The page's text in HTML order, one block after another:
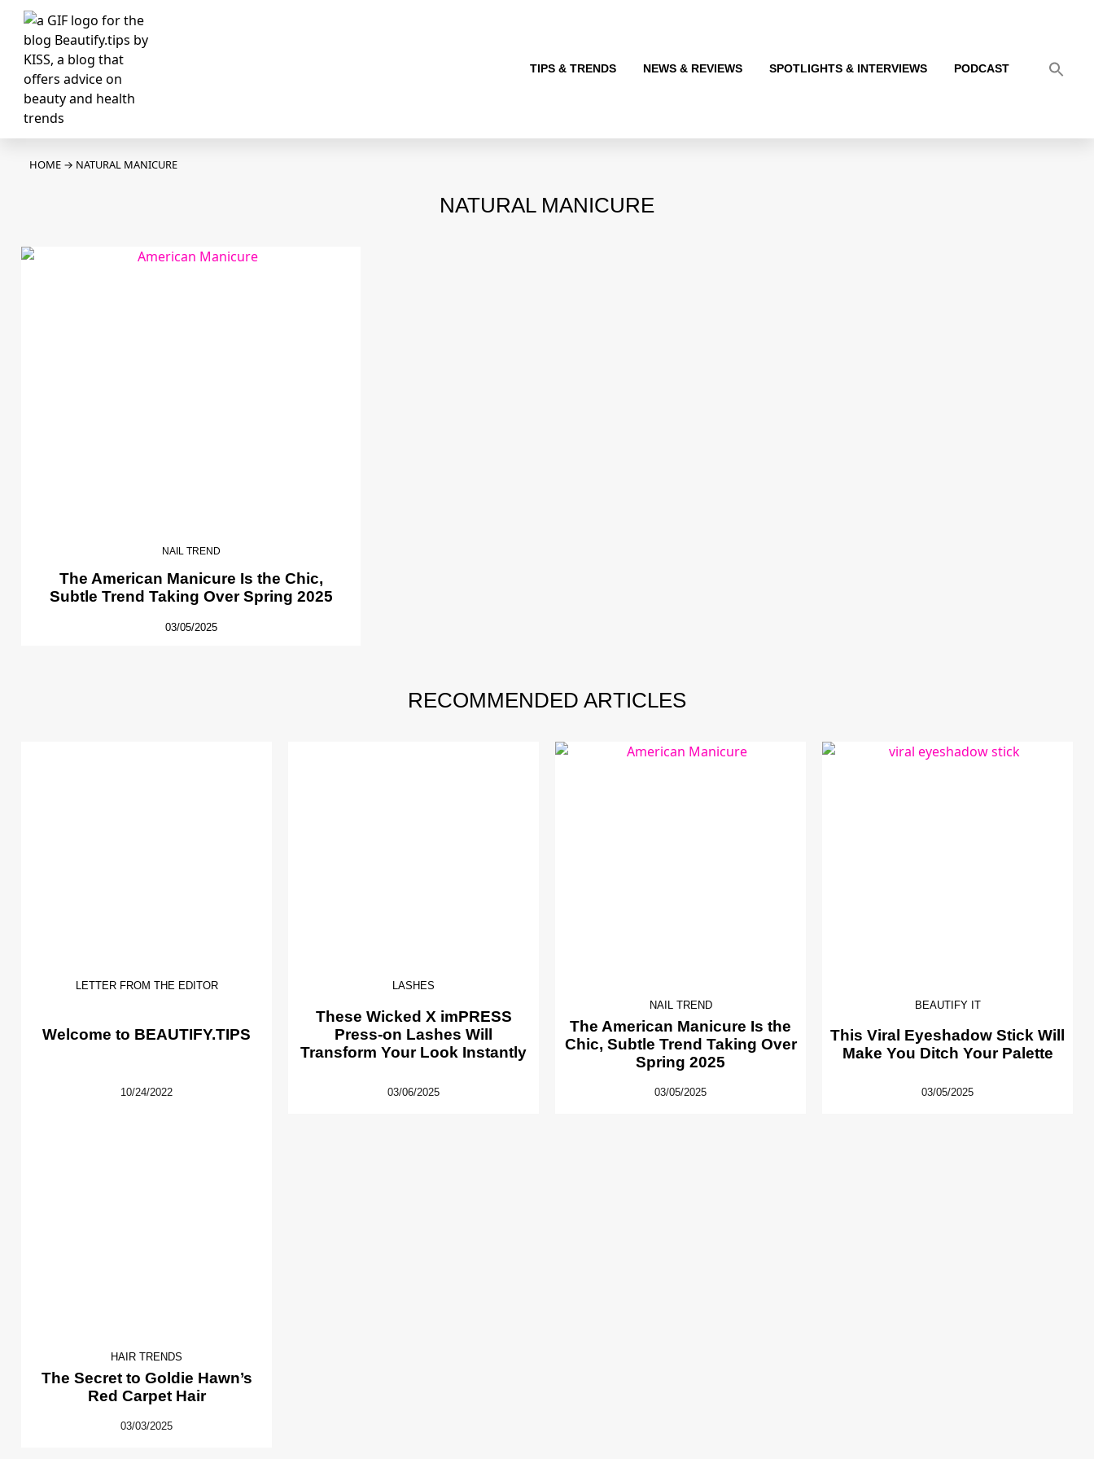
TIPS & TRENDS NEWS & REVIEWS SPOTLIGHTS & INTERVIEWS PODCAST
HOME → NATURAL MANICURE
NATURAL MANICURE
NAIL TREND
The American Manicure Is the Chic,
Subtle Trend Taking Over Spring 2025
03/05/2025
RECOMMENDED ARTICLES
LETTER FROM THE EDITOR
Welcome to BEAUTIFY.TIPS
10/24/2022
LASHES
These Wicked X imPRESS
Press-on Lashes Will
Transform Your Look Instantly
03/06/2025
NAIL TREND
The American Manicure Is the
Chic, Subtle Trend Taking Over
Spring 2025
03/05/2025
BEAUTIFY IT
This Viral Eyeshadow Stick Will
Make You Ditch Your Palette
03/05/2025
HAIR TRENDS
The Secret to Goldie Hawn’s
Red Carpet Hair
03/03/2025